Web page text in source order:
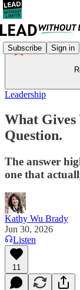
Subscribe Sign in
Leadership
What Gives
Question.
The answer
one that
Kathy Wu Brady
Jun 30, 2026
Listen
11